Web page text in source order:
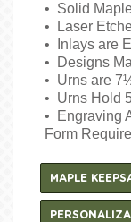
• Solid
• Laser
• Inlays are
• Designs
• Urns are
• Urns Hold
• Engraving
Form
MAPLE